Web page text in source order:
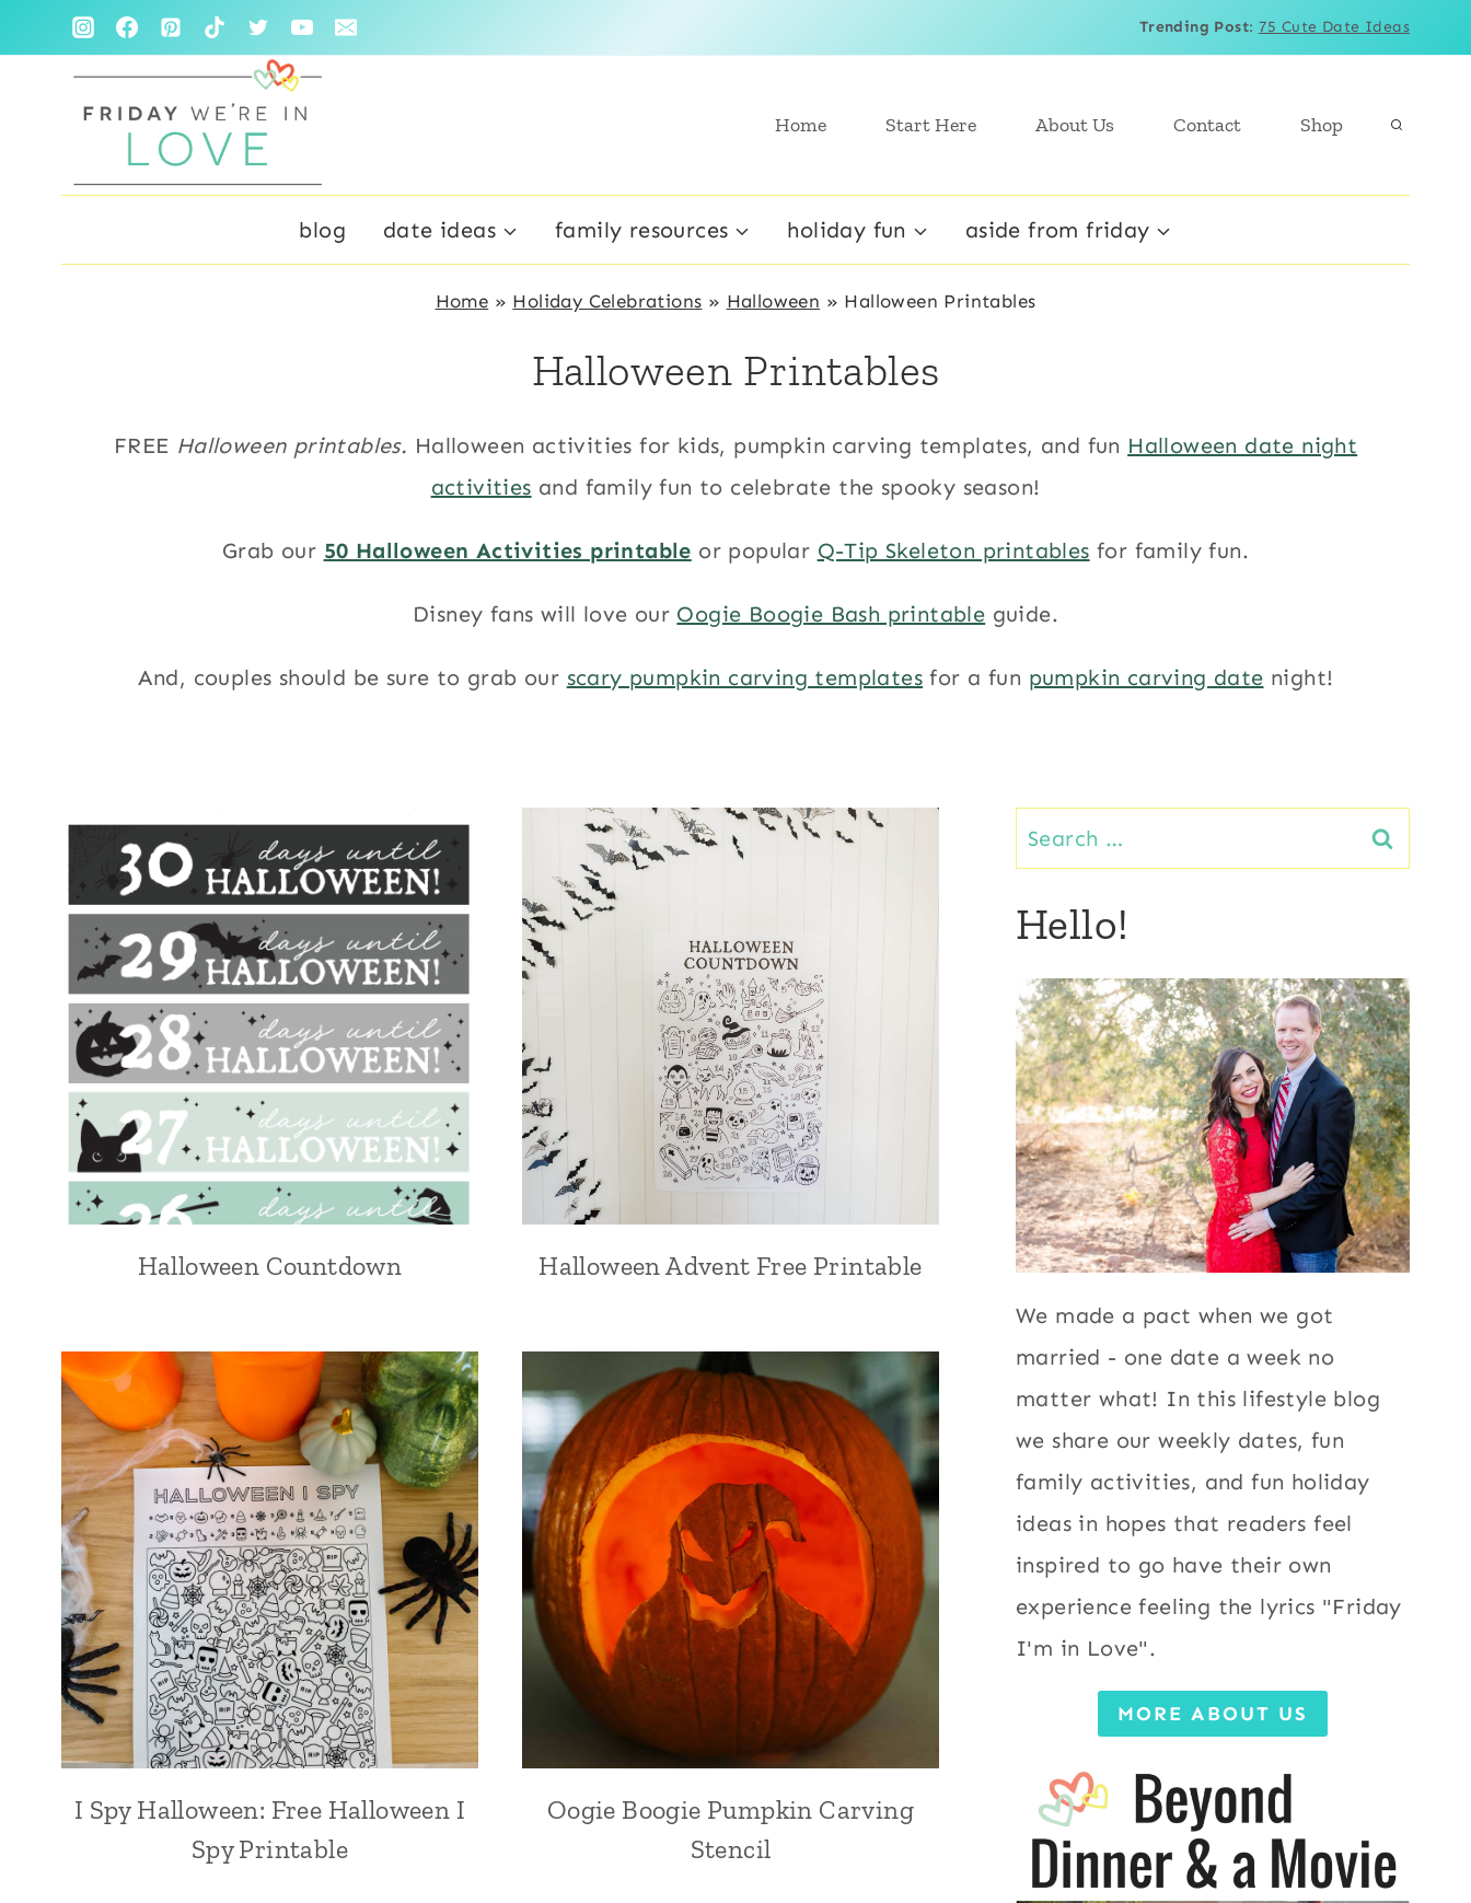
to
Trending Post: 75 Cute Date Ideas
Home Start Here About Us Contact Shop
blog date ideas family resources holiday fun aside from friday
Home » Holiday Celebrations » Halloween » Halloween Printables
Halloween Printables
FREE Halloween printables. Halloween activities for kids, pumpkin carving templates, and fun Halloween date night
activities and family fun to celebrate the spooky season!
Grab our 50 Halloween Activities printable or popular Q-Tip Skeleton printables for family fun.
Disney fans will love our Oogie Boogie Bash printable guide.
And, couples should be sure to grab our scary pumpkin carving templates for a fun pumpkin carving date night!
Halloween Countdown Halloween Advent Free Printable
I Spy Halloween: Free Halloween I
Spy Printable
Oogie Boogie Pumpkin Carving
Stencil
Search
for:
Hello!
We made a pact when we got
married - one date a week no
matter what! In this lifestyle blog
we share our weekly dates, fun
family activities, and fun holiday
ideas in hopes that readers feel
inspired to go have their own
experience feeling the lyrics "Friday
I'm in Love".
MORE ABOUT US